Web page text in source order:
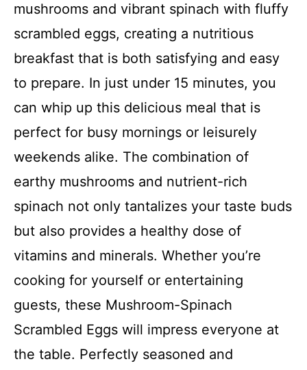
mushrooms and vibrant spinach with fluffy
scrambled eggs, creating a nutritious
breakfast that is both satisfying and easy
to prepare. In just under 15 minutes, you
can whip up this delicious meal that is
perfect for busy mornings or leisurely
weekends alike. The combination of
earthy mushrooms and nutrient-rich
spinach not only tantalizes your taste buds
but also provides a healthy dose of
vitamins and minerals. Whether you’re
cooking for yourself or entertaining
guests, these Mushroom-Spinach
Scrambled Eggs will impress everyone at
the table. Perfectly seasoned and